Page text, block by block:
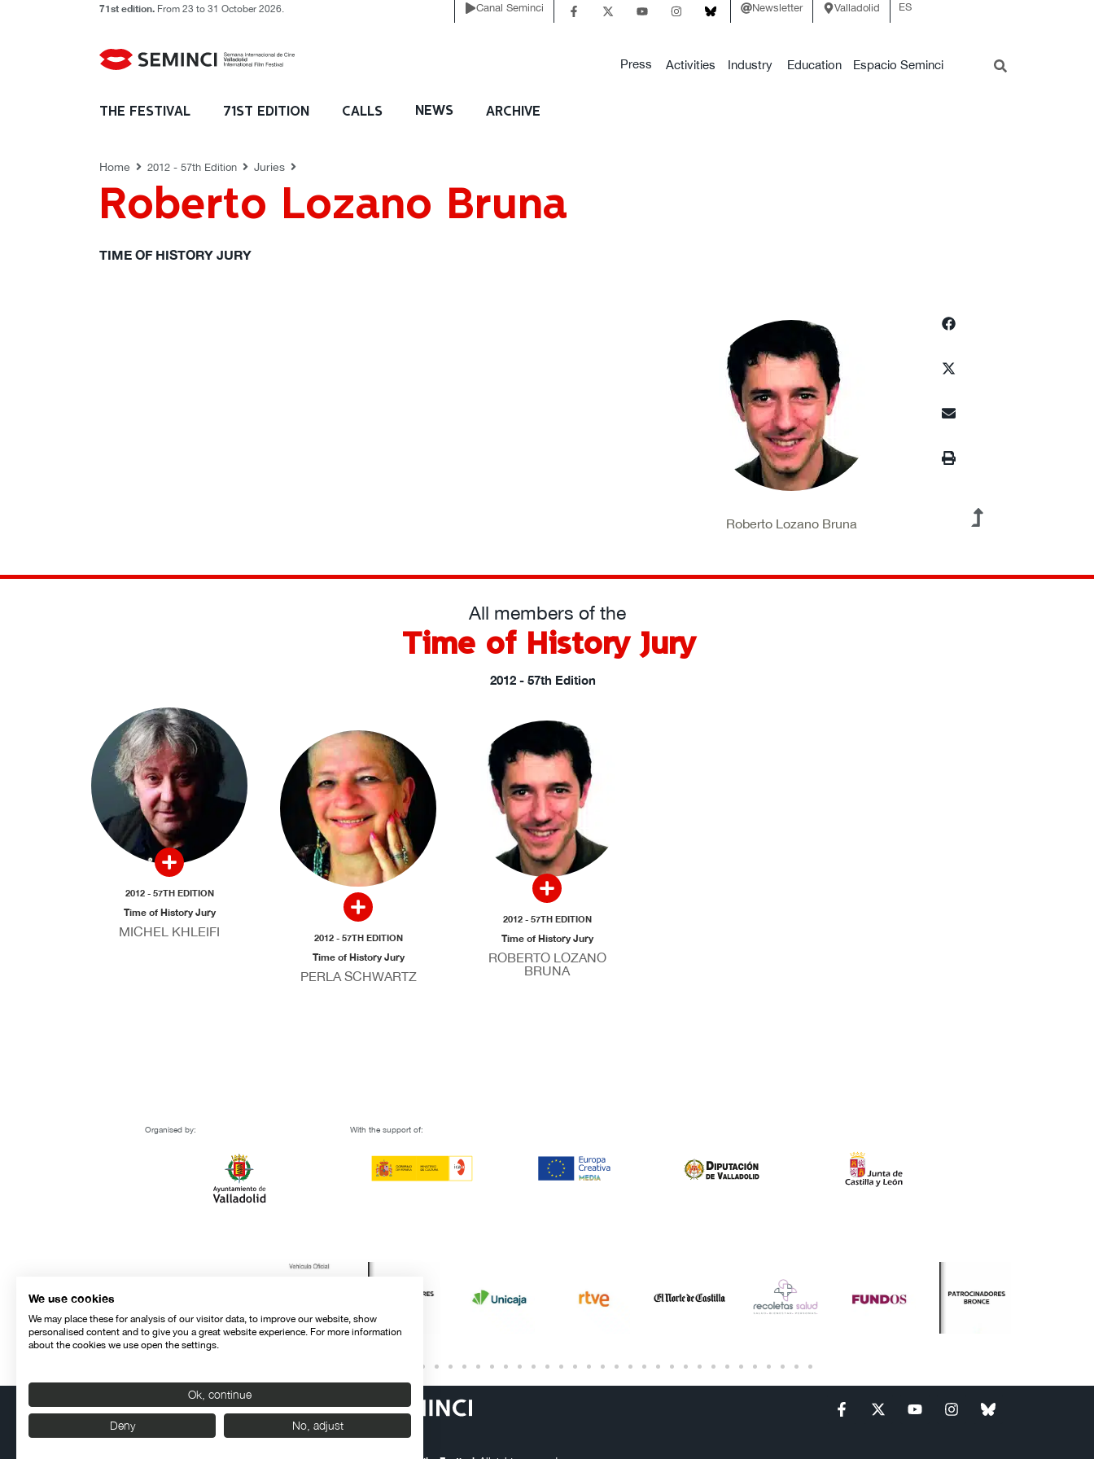
71st edition. From 23 to 31 October 2026. Canal Seminci Newsletter Valladolid ES
Press Activities Industry Education Espacio Seminci
THE FESTIVAL 71ST EDITION CALLS NEWS ARCHIVE
Home 2012 - 57th Edition Juries
Roberto Lozano Bruna
TIME OF HISTORY JURY
JURIES
Roberto Lozano Bruna
All members of the
Time of History Jury
2012 - 57th Edition
2012 - 57TH EDITION
Time of History Jury
MICHEL KHLEIFI 2012 - 57TH EDITION
Time of History Jury
PERLA SCHWARTZ
2012 - 57TH EDITION
Time of History Jury
ROBERTO LOZANO
BRUNA
Organised by: With the support of:
Legal warning Privacy policy Cookies police
We use cookies
We may place these for analysis of our visitor data, to improve our website, show
personalised content and to give you a great website experience. For more information
about the cookies we use open the settings.
Ok, continue
Deny No, adjust